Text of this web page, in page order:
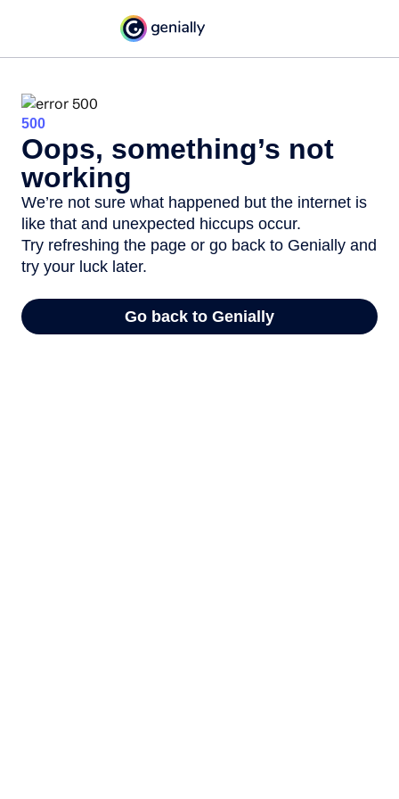
500
Oops, something’s not
working
We’re not sure what happened but the internet is
like that and unexpected hiccups occur.
Try refreshing the page or go back to Genially and
try your luck later.
Go back to Genially